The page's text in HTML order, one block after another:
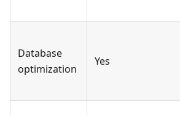
Database
optimization
Yes